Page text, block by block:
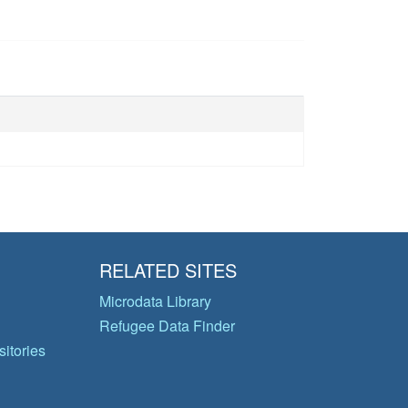
RELATED SITES
Microdata Library
Refugee Data Finder